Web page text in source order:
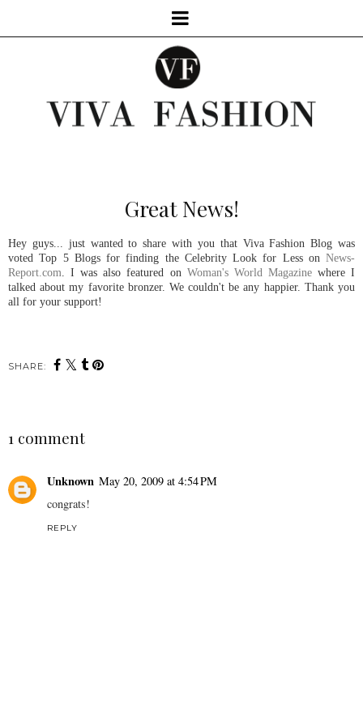
Great News!
Hey guys... just wanted to share with you that Viva Fashion Blog was
voted Top 5 Blogs for finding the Celebrity Look for Less on News-
Report.com. I was also featured on Woman's World Magazinewhere I
talked about my favorite bronzer. We couldn't be any happier. Thank you
all for your support!
SHARE:
1 comment
Unknown May 20, 2009 at 4:54 PM
congrats!
REPLY